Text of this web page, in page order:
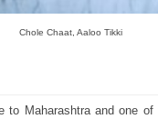
Chole Chaat, Aaloo Tikki
Maharashtra and one